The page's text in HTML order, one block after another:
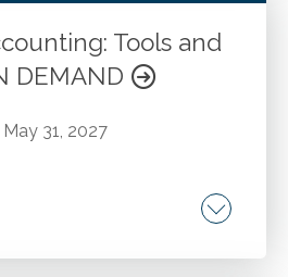
Add to Cart
Tools and
DEMAND
May 31, 2027
820. Fundamentals of fair